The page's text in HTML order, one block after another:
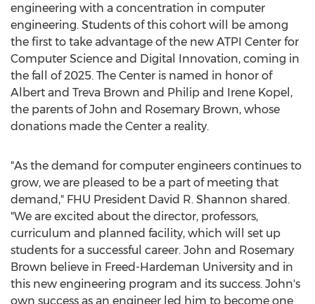
engineering with a concentration in computer
engineering. Students of this cohort will be among
the first to take advantage of the new ATPI Center for
Computer Science and Digital Innovation, coming in
the fall of 2025. The Center is named in honor of
Albert and Treva Brown and Philip and Irene Kopel ,
the parents ofJohn and Rosemary Brown, whose
donations made the Center a reality.
"As the demand for computer engineers continues to
grow, we are pleased to be a part of meeting that
demand," FHU President David R. Shannon shared.
"We are excited about the director, professors,
curriculum and planned facility, which will set up
students for a successful career. John and Rosemary
Brown believe in Freed-Hardeman University and in
this new engineering program and its success. John's
own success as an engineer led him to become one